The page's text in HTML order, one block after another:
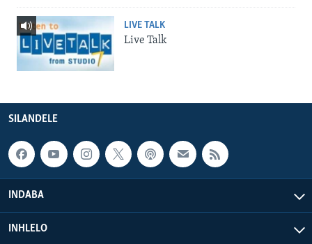
LIVE TALK
Live Talk
SILANDELE
INDABA
INHLELO